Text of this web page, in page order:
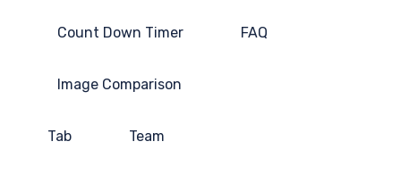
Count Down Timer FAQ
Image Comparison
Tab Team